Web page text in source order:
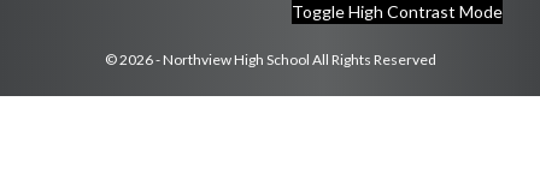
Toggle High Contrast Mode
© 2026 - Northview High School All Rights Reserved